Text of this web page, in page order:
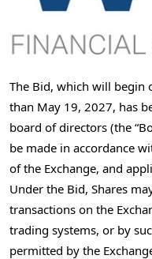
The Bid, which will begin
than May 19, 2027, has
board of directors (the
be made in accordance
of the Exchange, and
Under the Bid, Shares
transactions on the
trading systems, or by
permitted by the